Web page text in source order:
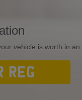
vehicle is worth in an